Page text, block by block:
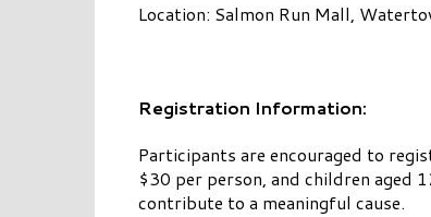
Location: Salmon Run Mall,
Registration Information:
Participants are encouraged to
$30 per person, and children aged
contribute to a meaningful cause.